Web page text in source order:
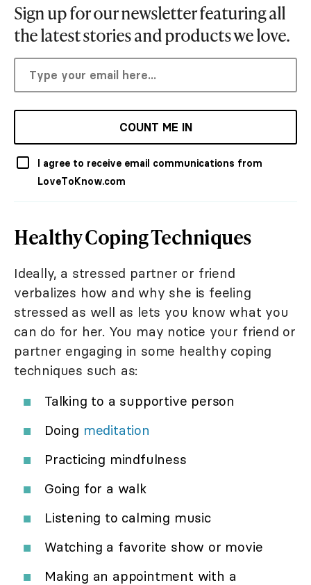
Sign up for our newsletter featuring all
the latest stories and products we love.
COUNT ME IN
I agree to receive email communications from
LoveToKnow.com
Healthy Coping Techniques
Ideally, a stressed partner or friend
verbalizes how and why she is feeling
stressed as well as lets you know what you
can do for her. You may notice your friend or
partner engaging in some healthy coping
techniques such as:
Talking to a supportive person
Doing meditation
Practicing mindfulness
Going for a walk
Listening to calming music
Watching a favorite show or movie
Making an appointment with a